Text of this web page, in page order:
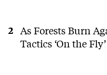
As Forests Burn
Tactics ‘On the Fly’